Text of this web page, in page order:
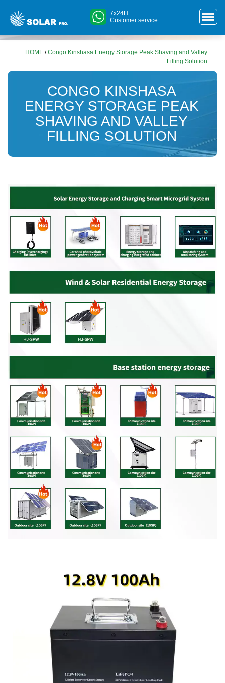
7x24H
Customer service
HOME /Congo Kinshasa Energy Storage Peak Shaving and Valley
Filling Solution
CONGO KINSHASA
ENERGY STORAGE PEAK
SHAVING AND VALLEY
FILLING SOLUTION